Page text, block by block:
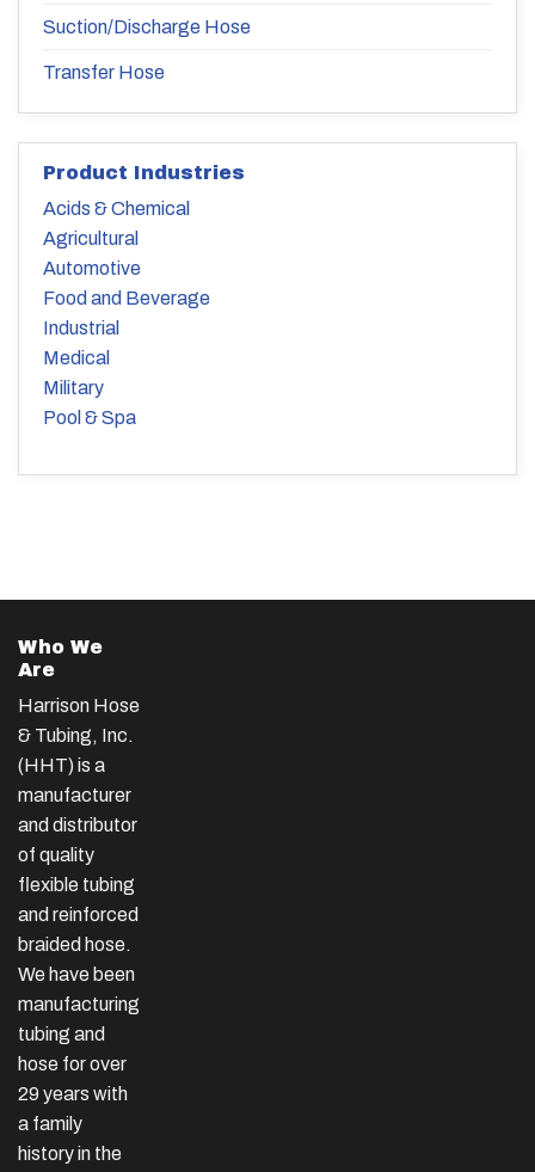
Suction/Discharge Hose
Transfer Hose
Product Industries
Acids & Chemical
Agricultural
Automotive
Food and Beverage
Industrial
Medical
Military
Pool & Spa
Who We
Are
Harrison Hose
& Tubing, Inc.
(HHT) is a
manufacturer
and distributor
of quality
flexible tubing
and reinforced
braided hose.
We have been
manufacturing
tubing and
hose for over
29 years with
a family
history in the